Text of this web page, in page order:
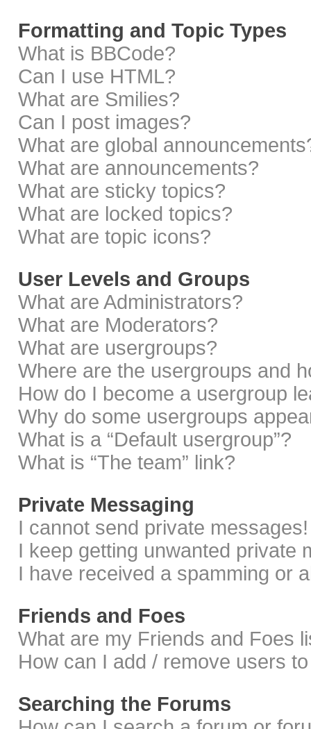
Formatting and Topic Types
What is BBCode?
Can I use HTML?
What are Smilies?
Can I post images?
What are global
What are announcements?
What are sticky topics?
What are locked topics?
What are topic icons?
User Levels and Groups
What are Administrators?
What are Moderators?
What are usergroups?
Where are the usergroups and
How do I become a usergroup
Why do some usergroups
What is a “Default usergroup”?
What is “The team” link?
Private Messaging
I cannot send private messages!
I keep getting unwanted private
I have received a spamming or
Friends and Foes
What are my Friends and Foes
How can I add / remove users
Searching the Forums